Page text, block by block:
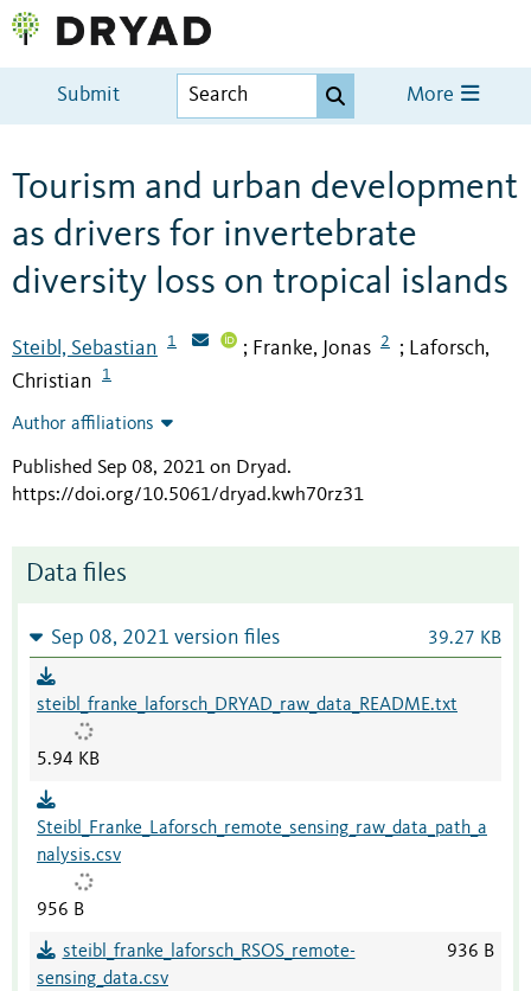
Submit More
Tourism and urban development
as drivers for invertebrate
diversity loss on tropical islands
Steibl, Sebastian 1 ; Franke, Jonas 2 ;
Laforsch,
Christian
1
Author affiliations
Published Sep 08, 2021 on Dryad.
https://doi.org/10.5061/dryad.kwh70rz31
Data files
Sep 08, 2021 version files 39.27 KB
steibl_franke_laforsch_DRYAD_raw_data_README.txt
5.94 KB
Steibl_Franke_Laforsch_remote_sensing_raw_data_path_a
nalysis.csv
956 B
steibl_franke_laforsch_RSOS_remote-
sensing_data.csv
936 B